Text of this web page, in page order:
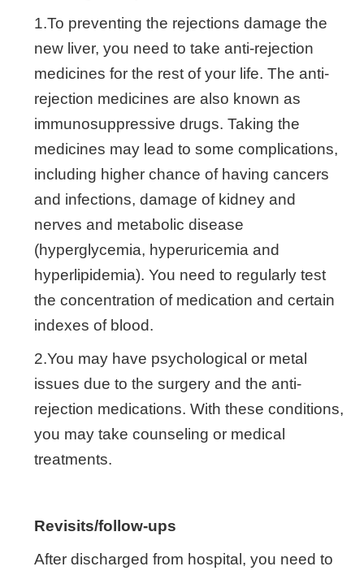
1.To preventing the rejections damage the
new liver, you need to take anti-rejection
medicines for the rest of your life. The anti-
rejection medicines are also known as
immunosuppressive drugs. Taking the
medicines may lead to some complications,
including higher chance of having cancers
and infections, damage of kidney and
nerves and metabolic disease
(hyperglycemia, hyperuricemia and
hyperlipidemia). You need to regularly test
the concentration of medication and certain
indexes of blood.
2.You may have psychological or metal
issues due to the surgery and the anti-
rejection medications. With these conditions,
you may take counseling or medical
treatments.
Revisits/follow-ups
After discharged from hospital, you need to